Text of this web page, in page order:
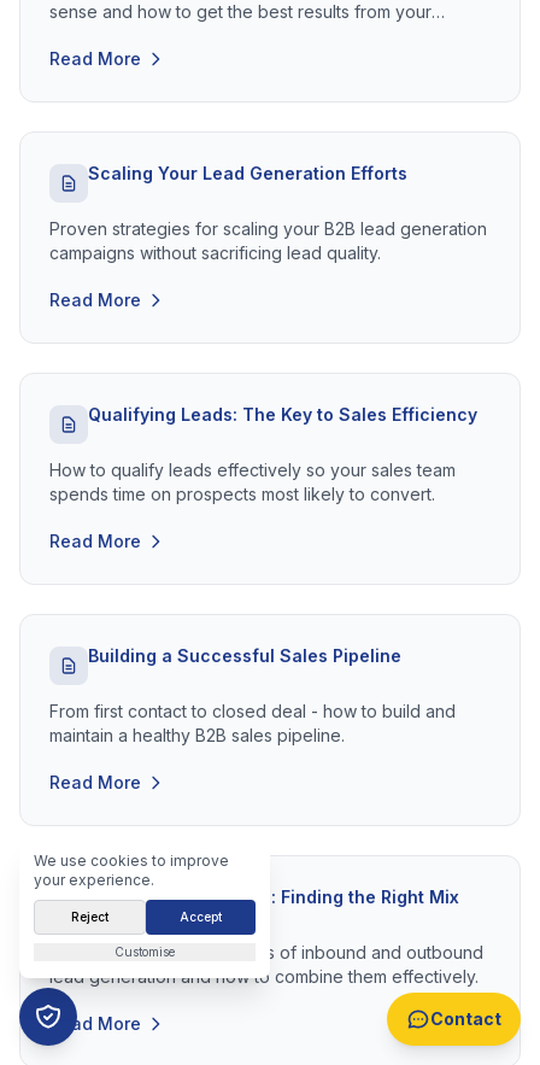
sense and how to get the best results from your
Read More
Scaling Your Lead Generation Efforts
Proven strategies for scaling your B2B lead generation
campaigns without sacrificing lead quality.
Read More
Qualifying Leads: The Key to Sales Efficiency
How to qualify leads effectively so your sales team
spends time on prospects most likely to convert.
Read More
Building a Successful Sales Pipeline
From first contact to closed deal - how to build and
maintain a healthy B2B sales pipeline.
Read More
Inbound vs Outbound: Finding the Right Mix
Understanding the strengths of inbound and outbound
lead generation and how to combine them effectively.
Read More
We use cookies to improve
your experience.
Reject Accept
Customise
Contact